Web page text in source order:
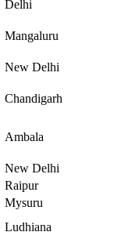
Delhi
Mangaluru
New Delhi
Chandigarh
Ambala
New Delhi
Raipur
Mysuru
Ludhiana